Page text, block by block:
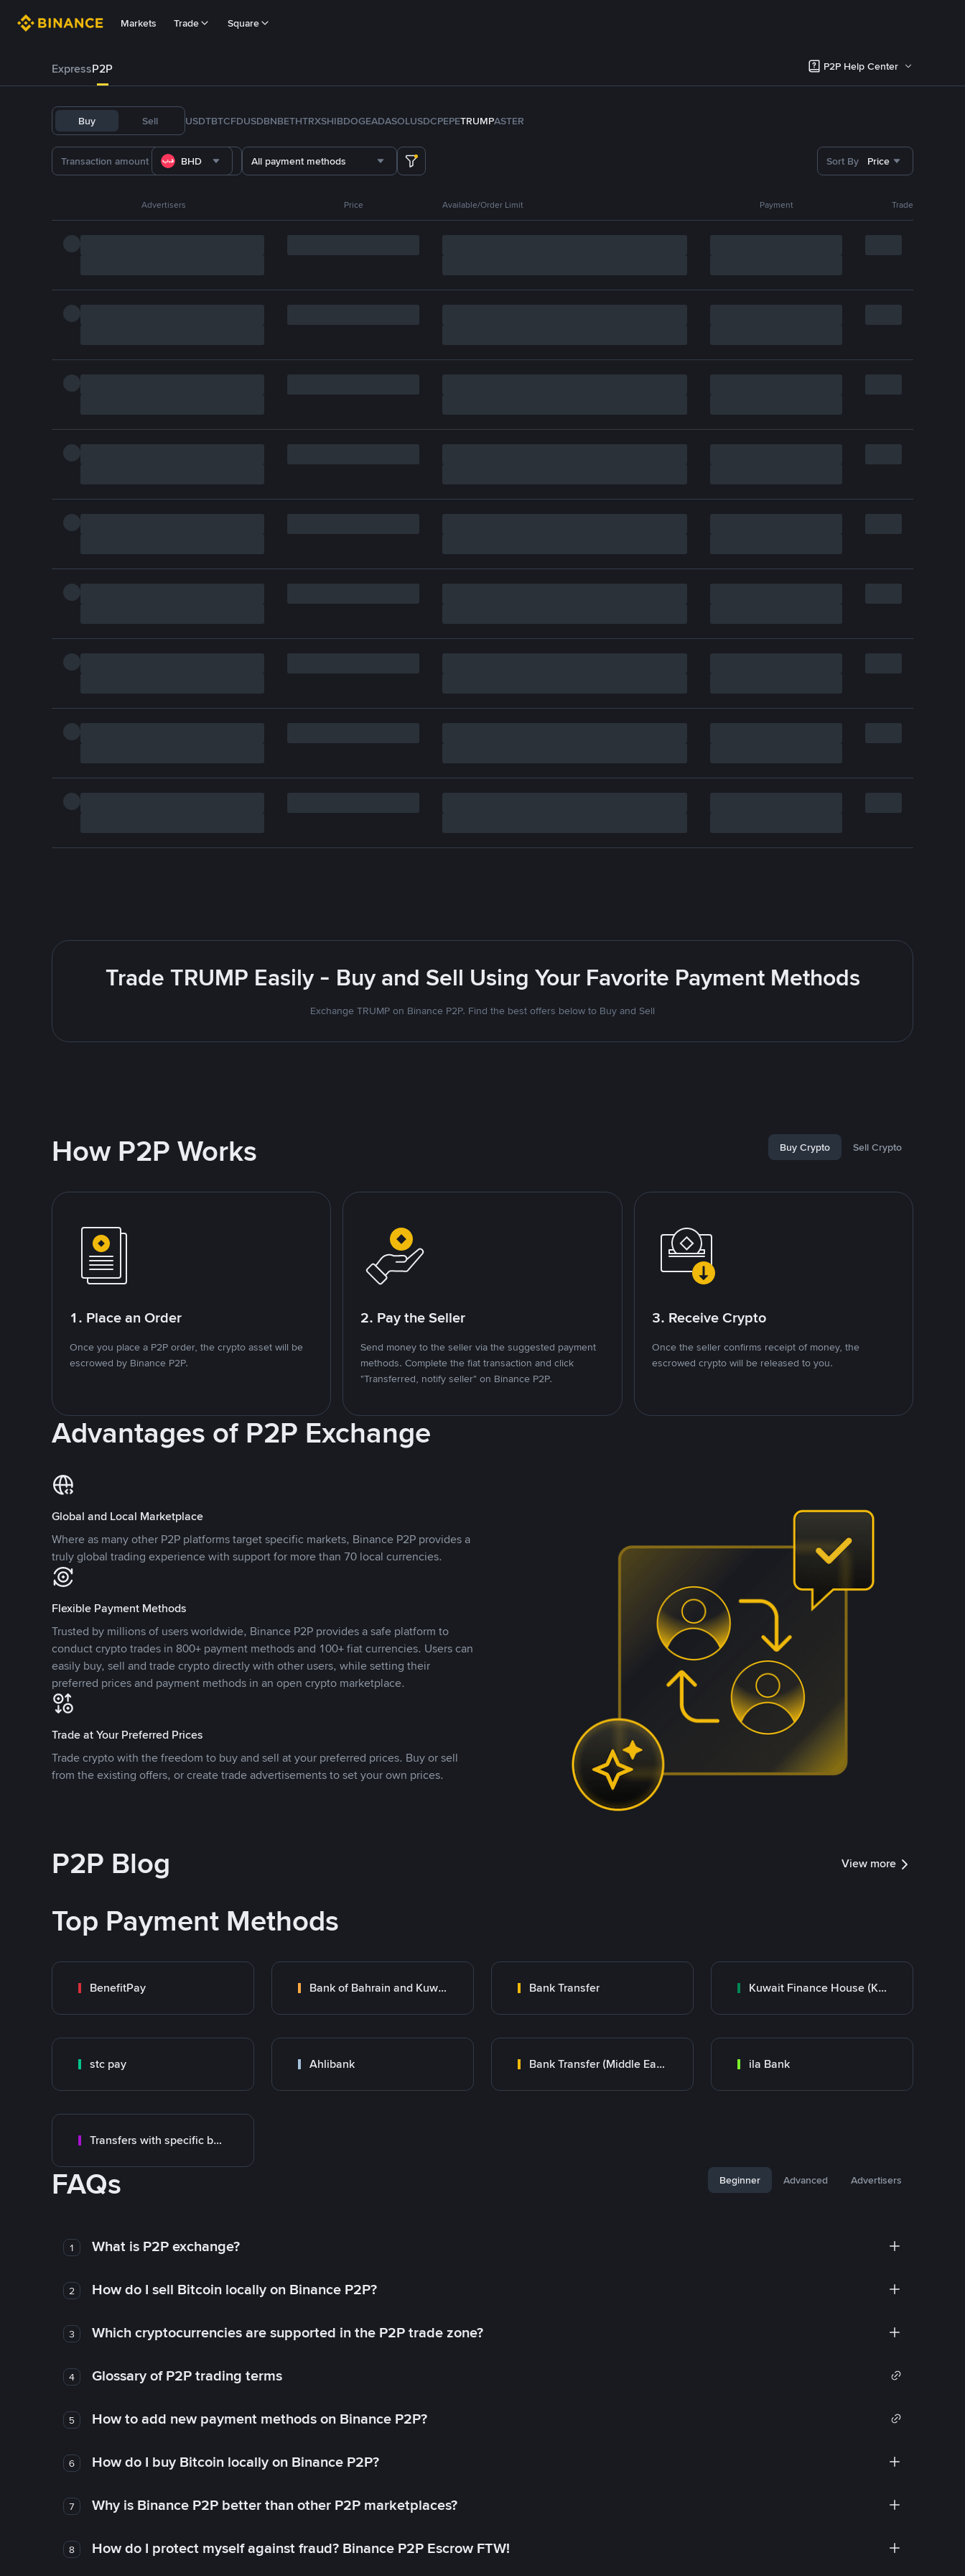
Markets Trade Square
ExpressP2P P2P Help Center
Buy Sell USDTBTCFDUSDBNBETHTRXSHIBDOGEADASOLUSDCPEPETRUMPASTER
BHD All payment methods Sort By Price
Advertisers Price Available/Order Limit Payment Trade
Trade TRUMP Easily - Buy and Sell Using Your Favorite Payment Methods
Exchange TRUMP on Binance P2P. Find the best offers below to Buy and Sell
How P2P Works Buy Crypto Sell Crypto
1. Place an Order
Once you place a P2P order, the crypto asset will be
escrowed by Binance P2P.
2. Pay the Seller
Send money to the seller via the suggested payment
methods. Complete the fiat transaction and click
"Transferred, notify seller" on Binance P2P.
3. Receive Crypto
Once the seller confirms receipt of money, the
escrowed crypto will be released to you.
Advantages of P2P Exchange
Global and Local Marketplace
Where as many other P2P platforms target specific markets, Binance P2P provides a
truly global trading experience with support for more than 70 local currencies.
Flexible Payment Methods
Trusted by millions of users worldwide, Binance P2P provides a safe platform to
conduct crypto trades in 800+ payment methods and 100+ fiat currencies. Users can
easily buy, sell and trade crypto directly with other users, while setting their
preferred prices and payment methods in an open crypto marketplace.
Trade at Your Preferred Prices
Trade crypto with the freedom to buy and sell at your preferred prices. Buy or sell
from the existing offers, or create trade advertisements to set your own prices.
P2P Blog View more
Top Payment Methods
BenefitPay Bank of Bahrain and Kuwait B.S.C. Bank Transfer Kuwait Finance House (KFH)
stc pay Ahlibank Bank Transfer (Middle East) ila Bank
Transfers with specific bank
FAQs Beginner Advanced Advertisers
1 What is P2P exchange?
2 How do I sell Bitcoin locally on Binance P2P?
3 Which cryptocurrencies are supported in the P2P trade zone?
4 Glossary of P2P trading terms
5 How to add new payment methods on Binance P2P?
6 How do I buy Bitcoin locally on Binance P2P?
7 Why is Binance P2P better than other P2P marketplaces?
8 How do I protect myself against fraud? Binance P2P Escrow FTW!